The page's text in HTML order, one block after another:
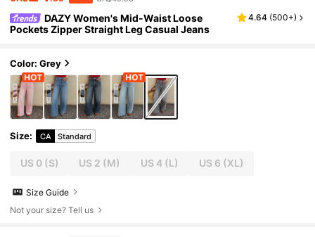
DAZY Women's Mid-Waist Loose
Pockets Zipper Straight Leg Casual Jeans
4.64 (500+)
Color: Grey
Size: CA Standard
US 0(S) US 2 (M) US 4(L) US 6 (XL)
Size Guide
Not your size? Tell us